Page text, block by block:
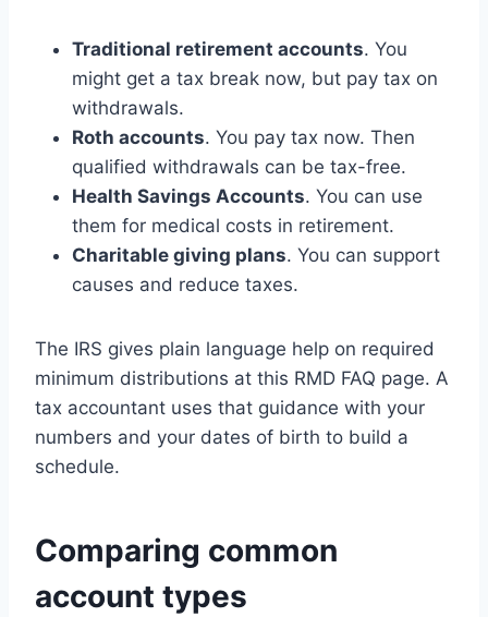
Traditional retirement accounts. You
might get a tax break now, but pay tax on
withdrawals.
Roth accounts. You pay tax now. Then
qualified withdrawals can be tax-free.
Health Savings Accounts. You can use
them for medical costs in retirement.
Charitable giving plans. You can support
causes and reduce taxes.
The IRS gives plain language help on required
minimum distributions at this RMD FAQ page. A
tax accountant uses that guidance with your
numbers and your dates of birth to build a
schedule.
Comparing common
account types